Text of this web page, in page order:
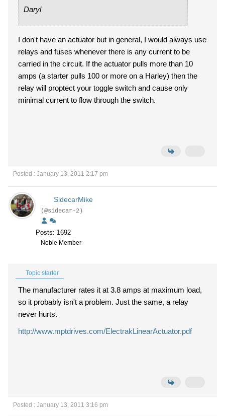
Daryl
I don't have an actuator but in general, I would always use
relays and fuses whenever there is any current to be
carried in the circuit. If the actuator pulls more than 10
amps (a starter pulls 100 or more on a Harley) then the
relay will proptect your toggle switch and cause only
minimal current to flow through the switch.
Posted : January 13, 2011 2:17 pm
SidecarMike
(@sidecar-2)
Posts: 1692
Noble Member
Topic starter
The manufacturer rates it at 3.8 amps at maximum load,
so it probably isn't a problem. Just the same, a relay
never hurts.
http://www.mptdrives.com/ElectrakLinearActuator.pdf
Posted : January 13, 2011 3:16 pm